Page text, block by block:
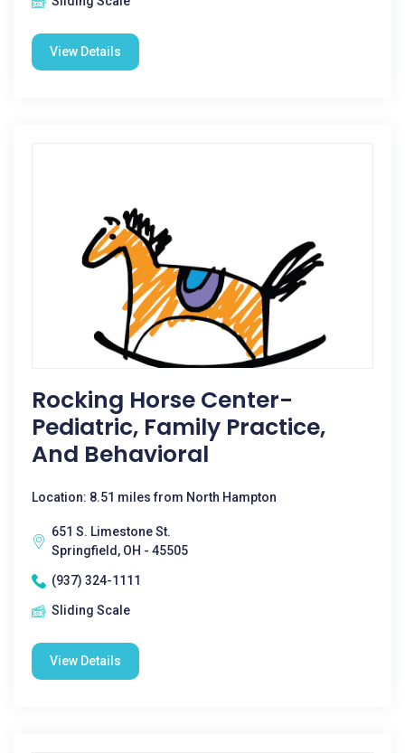
View Details
Rocking Horse Center-
Pediatric, Family Practice,
And Behavioral
Location: 8.51 miles from North Hampton
651 S. Limestone St.
Springfield, OH - 45505
(937) 324-1111
Sliding Scale
View Details